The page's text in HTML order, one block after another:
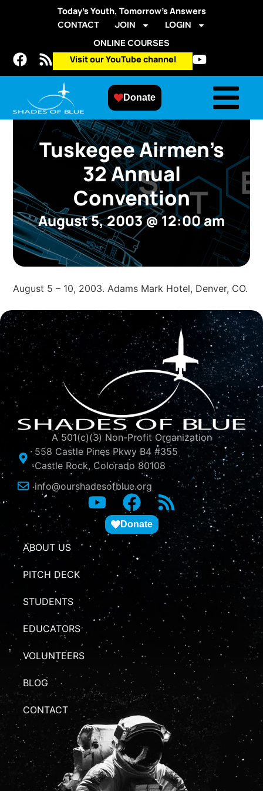
Today’s Youth, Tomorrow’s Answers
CONTACT JOIN
LOGIN
ONLINE COURSES
Visit our YouTube channel
Donate
Tuskegee Airmen’s
32 Annual
Convention
August 5, 2003@12:00 am
August 5 – 10, 2003. Adams Mark Hotel, Denver, CO.
A 501(c)(3) Non-Profit Organization
558 Castle Pines Pkwy B4 #355
Castle Rock, Colorado 80108
info@ourshadesofblue.org
Donate
ABOUT US
PITCH DECK
STUDENTS
EDUCATORS
VOLUNTEERS
BLOG
CONTACT